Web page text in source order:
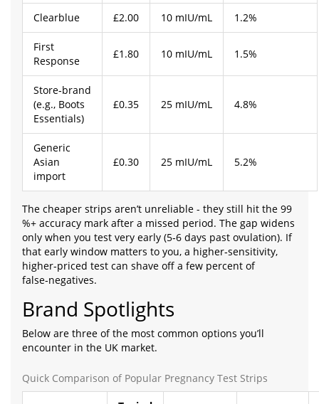
Clearblue £2.00 10 mIU/mL 1.2%
First
Response
£1.80 10 mIU/mL 1.5%
Store‑brand
(e.g., Boots
Essentials)
£0.35 25 mIU/mL 4.8%
Generic
Asian
import
£0.30 25 mIU/mL 5.2%
The cheaper strips aren’t unreliable - they still hit the 99
%+ accuracy mark after a missed period. The gap widens
only when you test very early (5‑6 days past ovulation). If
that early window matters to you, a higher‑sensitivity,
higher‑priced test can shave off a few percent of
false‑negatives.
Brand Spotlights
Below are three of the most common options you’ll
encounter in the UK market.
Quick Comparison of Popular Pregnancy Test Strips